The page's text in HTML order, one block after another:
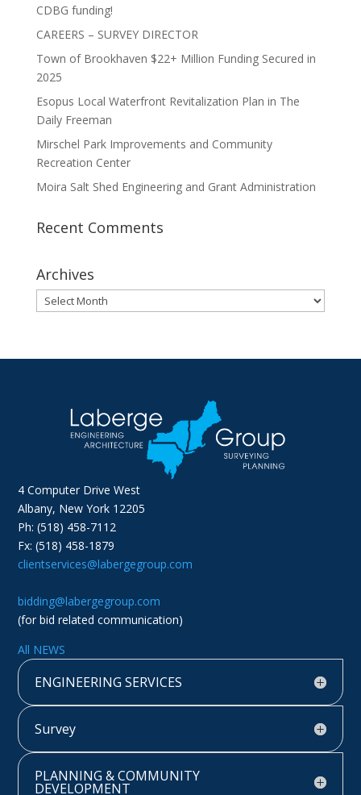
CDBG funding!
CAREERS – SURVEY DIRECTOR
Town of Brookhaven $22+ Million Funding Secured in
2025
Esopus Local Waterfront Revitalization Plan in The
Daily Freeman
Mirschel Park Improvements and Community
Recreation Center
Moira Salt Shed Engineering and Grant Administration
Recent Comments
Archives
Archives
4 Computer Drive West
Albany, New York 12205
Ph: (518) 458-7112
Fx: (518) 458-1879
clientservices@labergegroup.com
bidding@labergegroup.com
(for bid related communication)
All NEWS
ENGINEERING SERVICES
Survey
PLANNING & COMMUNITY
DEVELOPMENT